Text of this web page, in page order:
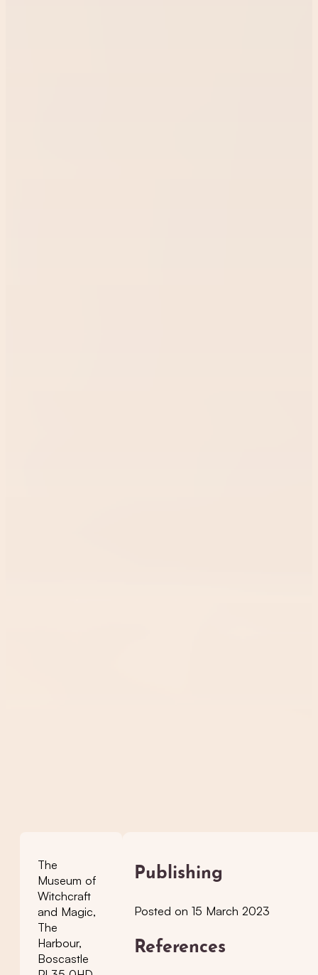
The
Museum of
Witchcraft
and Magic,
The
Harbour,
Boscastle
Publishing
Posted on 15 March 2023
References